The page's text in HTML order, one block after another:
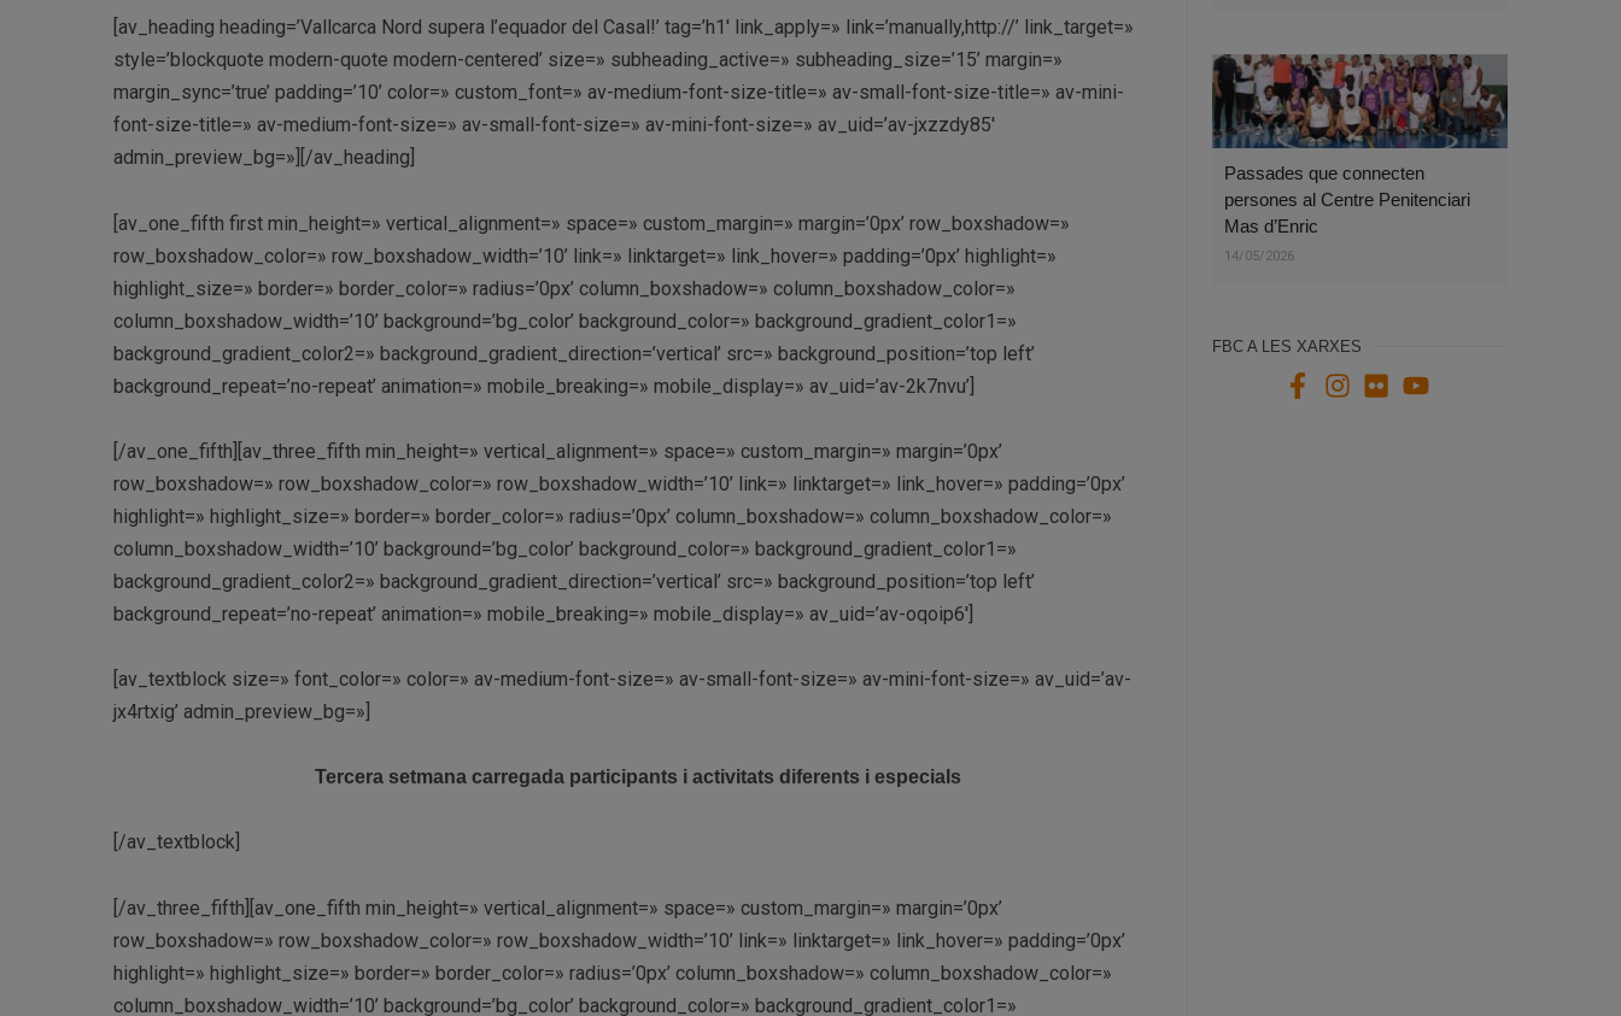
[av_heading heading=’Vallcarca Nord supera l’equador del Casal!’ tag=’h1′ link_apply=» link=’manually,http://’ link_target=»
style=’blockquote modern-quote modern-centered’ size=» subheading_active=» subheading_size=’15’ margin=»
margin_sync=’true’ padding=’10’ color=» custom_font=» av-medium-font-size-title=» av-small-font-size-title=» av-mini-
font-size-title=» av-medium-font-size=» av-small-font-size=» av-mini-font-size=» av_uid=’av-jxzzdy85′
admin_preview_bg=»][/av_heading]
[av_one_fifth first min_height=» vertical_alignment=» space=» custom_margin=» margin=’0px’ row_boxshadow=»
row_boxshadow_color=» row_boxshadow_width=’10’ link=» linktarget=» link_hover=» padding=’0px’ highlight=»
highlight_size=» border=» border_color=» radius=’0px’ column_boxshadow=» column_boxshadow_color=»
column_boxshadow_width=’10’ background=’bg_color’ background_color=» background_gradient_color1=»
background_gradient_color2=» background_gradient_direction=’vertical’ src=» background_position=’top left’
background_repeat=’no-repeat’ animation=» mobile_breaking=» mobile_display=» av_uid=’av-2k7nvu’]
[/av_one_fifth][av_three_fifth min_height=» vertical_alignment=» space=» custom_margin=» margin=’0px’
row_boxshadow=» row_boxshadow_color=» row_boxshadow_width=’10’ link=» linktarget=» link_hover=» padding=’0px’
highlight=» highlight_size=» border=» border_color=» radius=’0px’ column_boxshadow=» column_boxshadow_color=»
column_boxshadow_width=’10’ background=’bg_color’ background_color=» background_gradient_color1=»
background_gradient_color2=» background_gradient_direction=’vertical’ src=» background_position=’top left’
background_repeat=’no-repeat’ animation=» mobile_breaking=» mobile_display=» av_uid=’av-oqoip6′]
[av_textblock size=» font_color=» color=» av-medium-font-size=» av-small-font-size=» av-mini-font-size=» av_uid=’av-
jx4rtxig’ admin_preview_bg=»]
Tercera setmana carregada participants i activitats diferents i especials
[/av_textblock]
[/av_three_fifth][av_one_fifth min_height=» vertical_alignment=» space=» custom_margin=» margin=’0px’
row_boxshadow=» row_boxshadow_color=» row_boxshadow_width=’10’ link=» linktarget=» link_hover=» padding=’0px’
highlight=» highlight_size=» border=» border_color=» radius=’0px’ column_boxshadow=» column_boxshadow_color=»
column_boxshadow_width=’10’ background=’bg_color’ background_color=» background_gradient_color1=»
Passades que connecten
persones al Centre Penitenciari
Mas d’Enric
14/05/2026
FBC A LES XARXES